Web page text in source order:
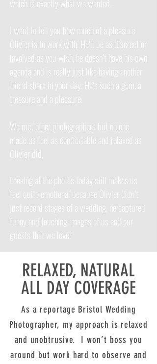
which is exactly what we wanted.
I want to tell you how much of a pleasure
Olivier is to work with. He’ll be as discreet or
involved as you wish, he doesn’t have his own
agenda and is really just like having another
friend share in your day. He’s such a gem, a
treasure and a pleasure.
We met other photographers but no one
made us feel as comfortable and relaxed as
Olivier did.
Looking at the photos today still makes us
feel quite emotional because Olivier didn’t
just record stages of a wedding, he captured
funny and touching images of us and our
guests that we love."
RELAXED, NATURAL
ALL DAY COVERAGE
As a reportage Bristol Wedding
Photographer, my approach is relaxed
and unobtrusive. I won’t boss you
around but work hard to observe and